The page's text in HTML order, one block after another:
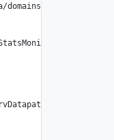
domains/default/